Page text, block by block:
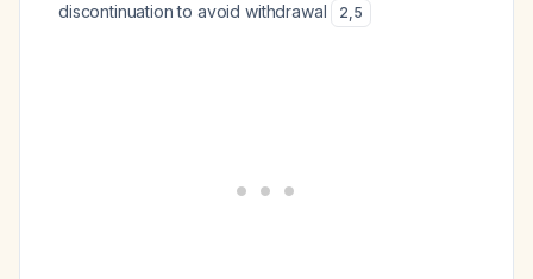
discontinuation to avoid withdrawal
2,5